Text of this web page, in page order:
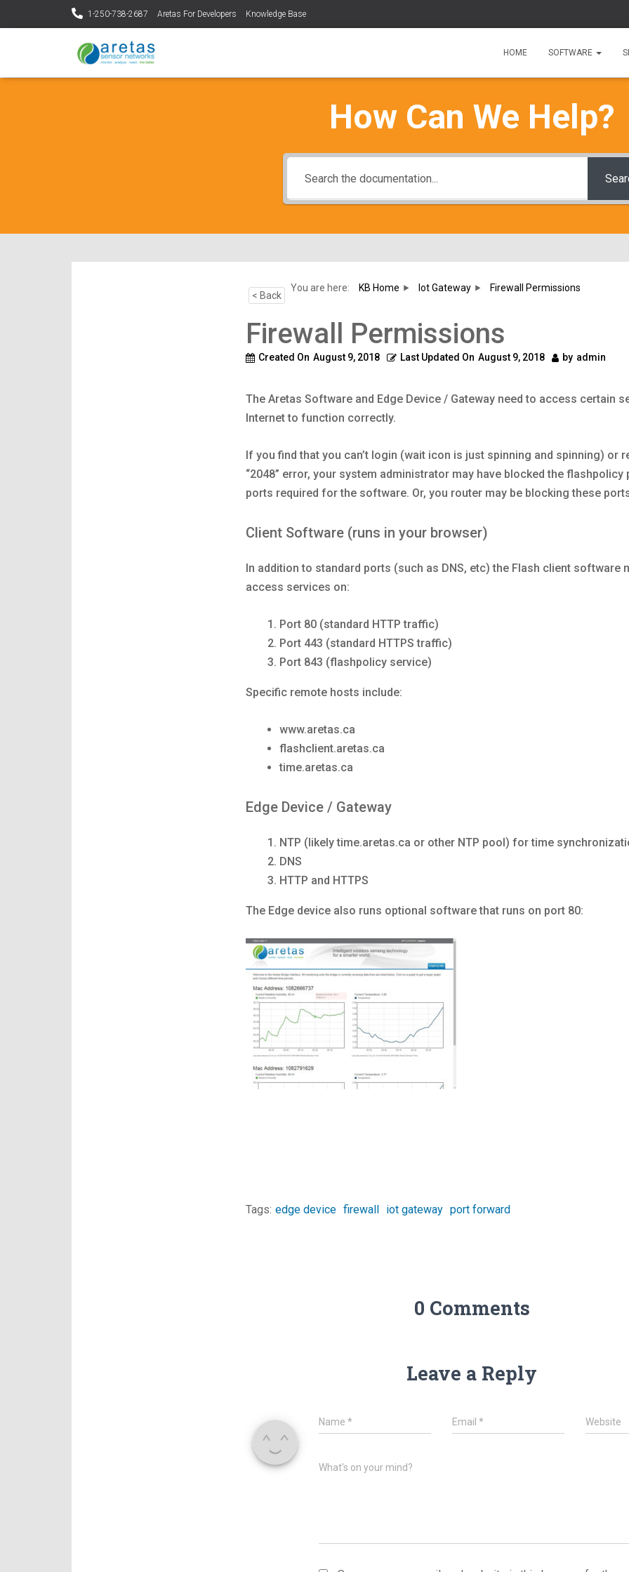
1-250-738-2687 Aretas For Developers Knowledge Base
HOME SOFTWARE
How Can We Help?
< Back
You are here: KB Home Iot Gateway Firewall Permissions
Firewall Permissions
Created On August 9, 2018 Last Updated On August 9, 2018 by admin
The Aretas Software and Edge Device / Gateway need to access certain
Internet to function correctly.
If you find that you can’t login (wait icon is just spinning and spinning) or
“2048” error, your system administrator may have blocked the
ports required for the software. Or, you router may be blocking these
Client Software (runs in your browser)
In addition to standard ports (such as DNS, etc) the Flash client software
access services on:
Port 80 (standard HTTP traffic)
Port 443 (standard HTTPS traffic)
Port 843 (flashpolicy service)
Specific remote hosts include:
www.aretas.ca
flashclient.aretas.ca
time.aretas.ca
Edge Device / Gateway
NTP (likely time.aretas.ca or other NTP pool) for time
DNS
HTTP and HTTPS
The Edge device also runs optional software that runs on port 80:
Tags: edge device firewall iot gateway port forward
0 Comments
Leave a Reply
Name * Email * Website
What's on your mind?